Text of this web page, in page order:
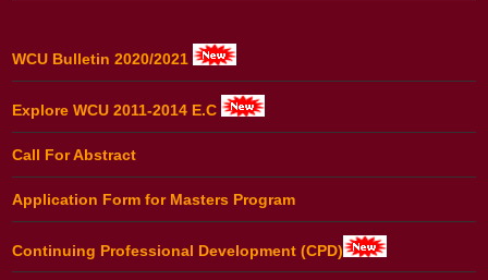
WCU Bulletin 2020/2021
Explore WCU 2011-2014 E.C
Call For Abstract
Application Form for Masters Program
Continuing Professional Development (CPD)